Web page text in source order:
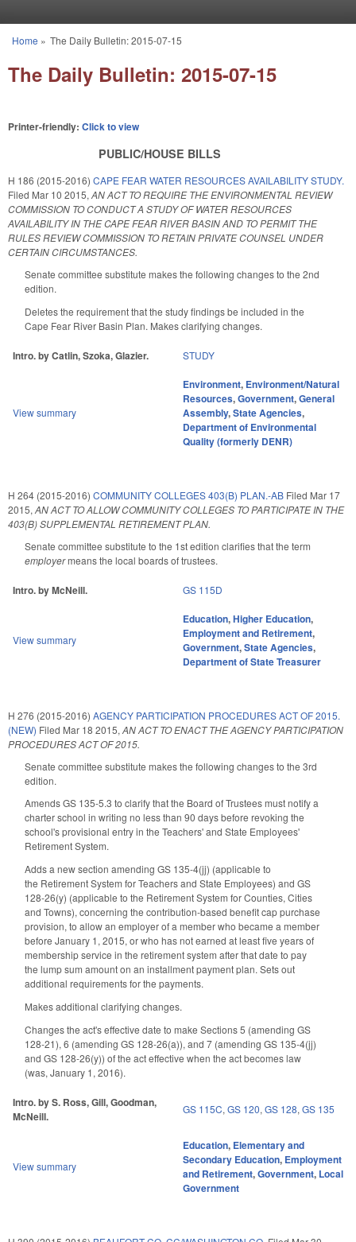
You are here
Home » The Daily Bulletin: 2015-07-15
The Daily Bulletin: 2015-07-15
Printer-friendly: Click to view
PUBLIC/HOUSE BILLS
H 186 (2015-2016) CAPE FEAR WATER RESOURCES AVAILABILITY STUDY.
Filed Mar 10 2015, AN ACT TO REQUIRE THE ENVIRONMENTAL REVIEW
COMMISSION TO CONDUCT A STUDY OF WATER RESOURCES
AVAILABILITY IN THE CAPE FEAR RIVER BASIN AND TO PERMIT THE
RULES REVIEW COMMISSION TO RETAIN PRIVATE COUNSEL UNDER
CERTAIN CIRCUMSTANCES.
Senate committee substitute makes the following changes to the 2nd
edition.
Deletes the requirement that the study findings be included in the
Cape Fear River Basin Plan. Makes clarifying changes.
Intro. by Catlin, Szoka, Glazier. STUDY
View summary
Environment, Environment/Natural
Resources,Government,General
Assembly,State Agencies,
Department of Environmental
Quality (formerly DENR)
H 264 (2015-2016) COMMUNITY COLLEGES 403(B) PLAN.-AB Filed Mar 17
2015, AN ACT TO ALLOW COMMUNITY COLLEGES TO PARTICIPATE IN THE
403(B) SUPPLEMENTAL RETIREMENT PLAN.
Senate committee substitute to the 1st edition clarifies that the term
employermeans the local boards of trustees.
Intro. by McNeill. GS 115D
View summary
Education,Higher Education,
Employment and Retirement,
Government,State Agencies,
Department of State Treasurer
H 276 (2015-2016) AGENCY PARTICIPATION PROCEDURES ACT OF 2015.
(NEW) Filed Mar 18 2015, AN ACT TO ENACT THE AGENCY PARTICIPATION
PROCEDURES ACT OF 2015.
Senate committee substitute makes the following changes to the 3rd
edition.
Amends GS 135-5.3 to clarify that the Board of Trustees must notify a
charter school in writing no less than 90 days before revoking the
school's provisional entry in the Teachers' and State Employees'
Retirement System.
Adds a new section amending GS 135-4(jj) (applicable to
the Retirement System for Teachers and State Employees) and GS
128-26(y) (applicable to the Retirement System for Counties, Cities
and Towns), concerning the contribution-based benefit cap purchase
provision, to allow an employer of a member who became a member
before January 1, 2015, or who has not earned at least five years of
membership service in the retirement system after that date to pay
the lump sum amount on an installment payment plan. Sets out
additional requirements for the payments.
Makes additional clarifying changes.
Changes the act's effective date to make Sections 5 (amending GS
128-21), 6 (amending GS 128-26(a)), and 7 (amending GS 135-4(jj)
and GS 128-26(y)) of the act effective when the act becomes law
(was, January 1, 2016).
Intro. by S. Ross, Gill, Goodman,
McNeill.
GS 115C, GS 120, GS 128, GS 135
View summary
Education, Elementary and
Secondary Education, Employment
and Retirement,Government, Local
Government